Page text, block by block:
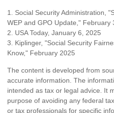
1. Social Security Administration,
WEP and GPO Update," February
2. USA Today, January 6, 2025
3. Kiplinger, "Social Security
Know," February 2025
The content is developed from
accurate information. The
intended as tax or legal advice. It
purpose of avoiding any federal
or tax professionals for specific